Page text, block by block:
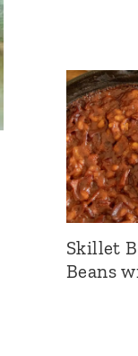
Skillet
Beans